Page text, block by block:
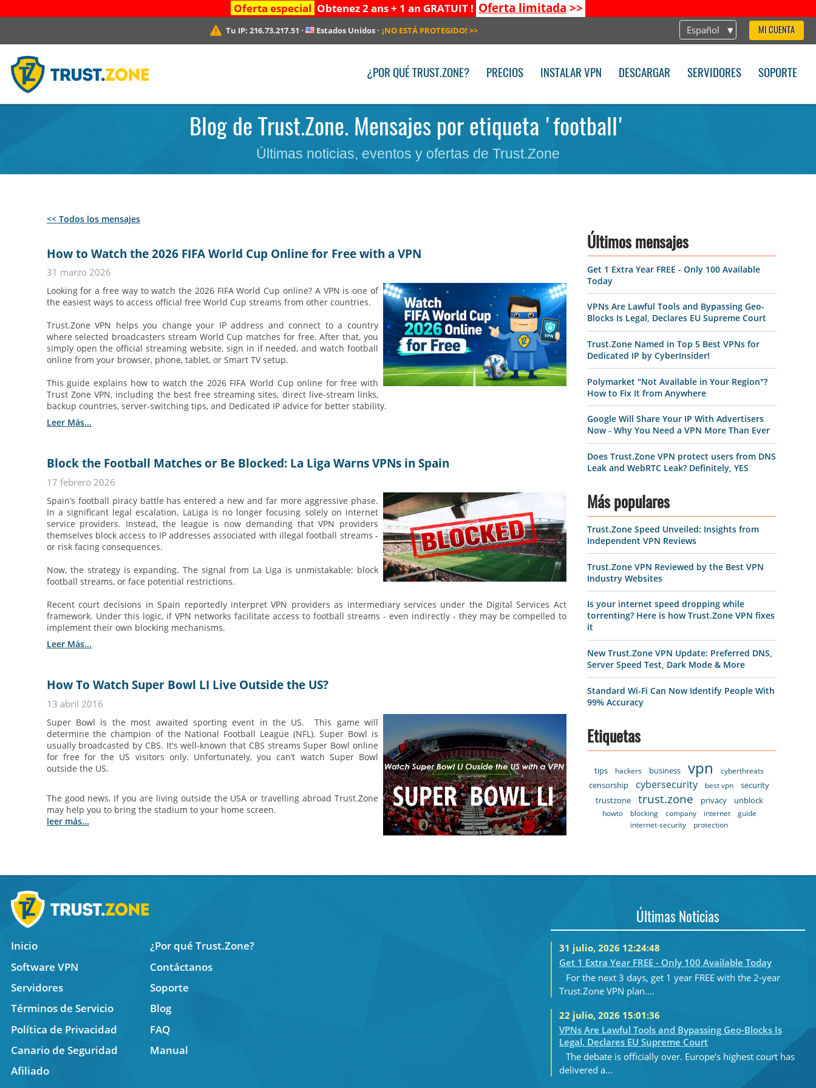
Oferta especial Obtenez 2 ans + 1 an GRATUIT ! Oferta limitada >>
Español MI CUENTA
Tu IP:216.73.217.51 · Estados Unidos · ¡NO ESTÁ PROTEGIDO! >>
¿POR QUÉ TRUST.ZONE? PRECIOS INSTALAR VPN DESCARGAR SERVIDORES SOPORTE
Blog de Trust.Zone. Mensajes por etiqueta 'football'
Últimas noticias, eventos y ofertas de Trust.Zone
<< Todos los mensajes
How to Watch the 2026 FIFA World Cup Online for Free with a VPN
31 marzo 2026
Looking for a free way to watch the 2026 FIFA World Cup online? A VPN is one of
the easiest ways to access official free World Cup streams from other countries.
Trust.Zone VPN helps you change your IP address and connect to a country
where selected broadcasters stream World Cup matches for free. After that, you
simply open the official streaming website, sign in if needed, and watch football
online from your browser, phone, tablet, or Smart TV setup.
This guide explains how to watch the 2026 FIFA World Cup online for free with
Trust Zone VPN, including the best free streaming sites, direct live-stream links,
backup countries, server-switching tips, and Dedicated IP advice for better stability.
Leer Más...
Block the Football Matches or Be Blocked: La Liga Warns VPNs in Spain
17 febrero 2026
Spain’s football piracy battle has entered a new and far more aggressive phase.
In a significant legal escalation, LaLiga is no longer focusing solely on internet
service providers. Instead, the league is now demanding that VPN providers
themselves block access to IP addresses associated with illegal football streams -
or risk facing consequences.
Now, the strategy is expanding. The signal from La Liga is unmistakable: block
football streams, or face potential restrictions.
Recent court decisions in Spain reportedly interpret VPN providers as intermediary services under the Digital Services Act
framework. Under this logic, if VPN networks facilitate access to football streams - even indirectly - they may be compelled to
implement their own blocking mechanisms.
Leer Más...
How To Watch Super Bowl LI Live Outside the US?
13 abril 2016
Super Bowl is the most awaited sporting event in the US. This game will
determine the champion of the National Football League (NFL). Super Bowl is
usually broadcasted by CBS. It's well-known that CBS streams Super Bowl online
for free for the US visitors only. Unfortunately, you can’t watch Super Bowl
outside the US.
The good news, If you are living outside the USA or travelling abroad Trust.Zone
may help you to bring the stadium to your home screen.
leer más...
Últimos mensajes
Get 1 Extra Year FREE - Only 100 Available
Today
VPNs Are Lawful Tools and Bypassing Geo-
Blocks Is Legal, Declares EU Supreme Court
Trust.Zone Named in Top 5 Best VPNs for
Dedicated IP by CyberInsider!
Polymarket "Not Available in Your Region"?
How to Fix It from Anywhere
Google Will Share Your IP With Advertisers
Now - Why You Need a VPN More Than Ever
Does Trust.Zone VPN protect users from DNS
Leak and WebRTC Leak? Definitely, YES
Más populares
Trust.Zone Speed Unveiled: Insights from
Independent VPN Reviews
Trust.Zone VPN Reviewed by the Best VPN
Industry Websites
Is your internet speed dropping while
torrenting? Here is how Trust.Zone VPN fixes
it
New Trust.Zone VPN Update: Preferred DNS,
Server Speed Test, Dark Mode & More
Standard Wi-Fi Can Now Identify People With
99% Accuracy
Etiquetas
tips hackers business vpn cyberthreats
censorship cybersecurity best vpn
security
trustzone
trust.zone privacy unblock
howto blocking company internet
guide
internet-security
protection
Inicio
¿Por qué Trust.Zone?
Software VPN
Contáctanos
Servidores
Soporte
Términos de Servicio
Blog
Política de Privacidad
FAQ
Canario de Seguridad
Manual
Afiliado
Últimas Noticias
31 julio, 2026 12:24:48
Get 1 Extra Year FREE - Only 100 Available Today
For the next 3 days, get 1 year FREE with the 2-year
Trust.Zone VPN plan....
22 julio, 2026 15:01:36
VPNs Are Lawful Tools and Bypassing Geo-Blocks Is
Legal, Declares EU Supreme Court
The debate is officially over. Europe’s highest court has
delivered a...